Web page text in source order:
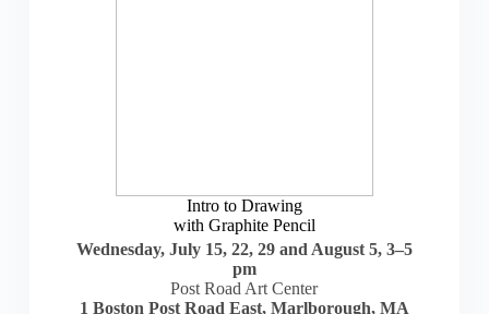
Intro to Drawing
with Graphite Pencil
Wednesday, July 15, 22, 29 and August 5, 3–5
pm
Post Road Art Center
1 Boston Post Road East, Marlborough, MA